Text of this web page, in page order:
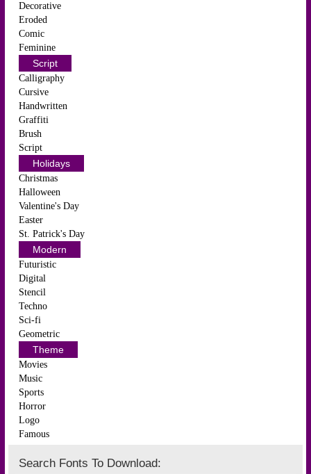
Decorative
Eroded
Comic
Feminine
Script
Calligraphy
Cursive
Handwritten
Graffiti
Brush
Script
Holidays
Christmas
Halloween
Valentine's Day
Easter
St. Patrick's Day
Modern
Futuristic
Digital
Stencil
Techno
Sci-fi
Geometric
Theme
Movies
Music
Sports
Horror
Logo
Famous
Search Fonts To Download: